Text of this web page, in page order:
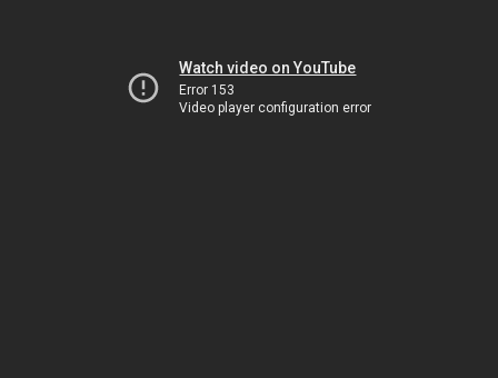
Watch video on YouTube
Error 153
Video player configuration error